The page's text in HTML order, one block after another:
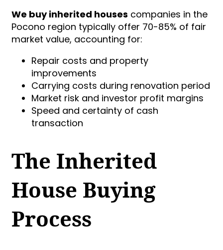
We buy inherited houses companies in the
Pocono region typically offer 70-85% of fair
market value, accounting for:
Repair costs and property
improvements
Carrying costs during renovation period
Market risk and investor profit margins
Speed and certainty of cash
transaction
The Inherited
House Buying
Process